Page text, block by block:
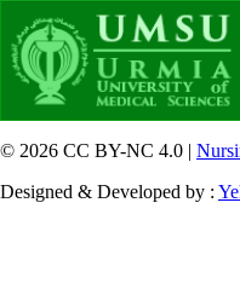
© 2026 CC BY-NC 4.0 |
Designed & Developed by :